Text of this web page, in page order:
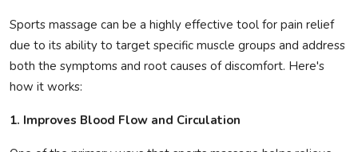
Sports massage can be a highly effective tool for pain relief
due to its ability to target specific muscle groups and address
both the symptoms and root causes of discomfort. Here's
how it works:
1. Improves Blood Flow and Circulation